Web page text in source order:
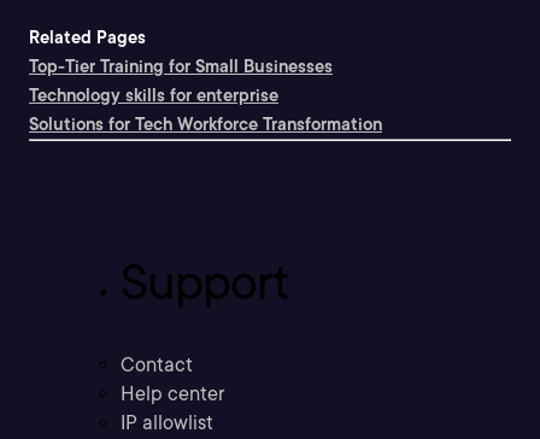
Related Pages
Top-Tier Training for Small Businesses
Technology skills for enterprise
Solutions for Tech Workforce Transformation
Support
Contact
Help center
IP allowlist